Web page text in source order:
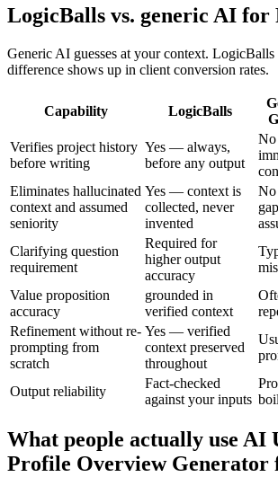
LogicBalls vs. generic AI for
Generic AI guesses at your context.
difference shows up in client conversion rates.
Capability LogicBalls
Verifies project history
before writing
Yes — always,
before any output
Eliminates hallucinated
context and assumed
seniority
Yes — context is
collected, never
invented
Clarifying question
requirement
Required for
higher output
accuracy
Value proposition
accuracy
grounded in
verified context
Refinement without re-
prompting from
scratch
Yes — verified
context preserved
throughout
Output reliability
Fact-checked
against your inputs
What people actually use AI
Profile Overview Generator